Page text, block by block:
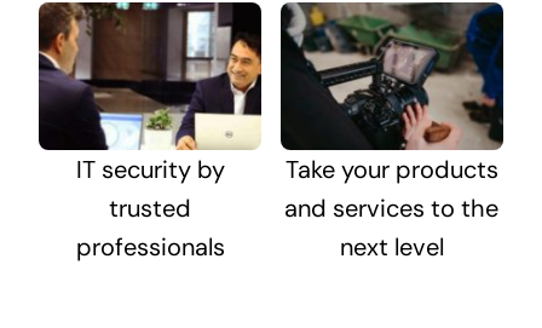
IT security by
trusted
professionals
Take your products
and services to the
next level